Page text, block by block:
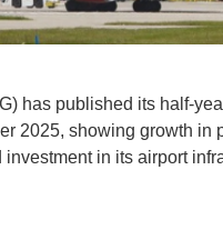
has published its half-
2025, showing growth in
in its airport